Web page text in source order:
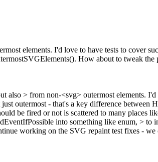
elements. I'd love to have tests to cover
How about to tweak
> from non-<svg> outermost elements. I'd
outermost - that's a key difference
be fired or not is scattered to many places
into something like enum, > to
working on the SVG repaint test fixes -